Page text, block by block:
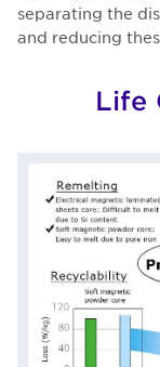
separating the
and reducing
Life